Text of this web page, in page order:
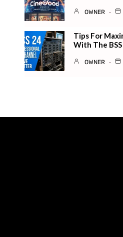
OWNER
Tips For
With The
OWNER